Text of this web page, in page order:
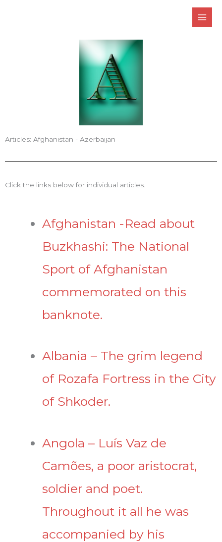
Articles: Afghanistan - Azerbaijan
Click the links below for individual articles.
Afghanistan -Read about
Buzkhashi: The National
Sport of Afghanistan
commemorated on this
banknote.
Albania – The grim legend
of Rozafa Fortress in the City
of Shkoder.
Angola – Luís Vaz de
Camões, a poor aristocrat,
soldier and poet.
Throughout it all he was
accompanied by his